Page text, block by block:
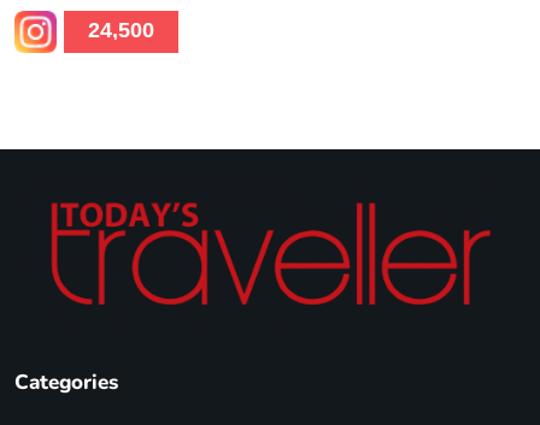
24,500
Categories